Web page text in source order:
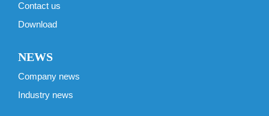
Contact us
Download
NEWS
Company news
Industry news